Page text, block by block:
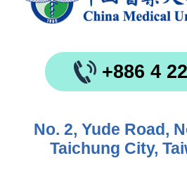
+886 4
No. 2, Yude Road,
Taichung City,